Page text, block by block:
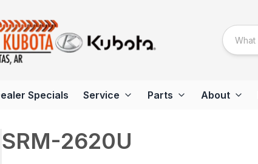
Specials Service Parts About
SRM-2620U